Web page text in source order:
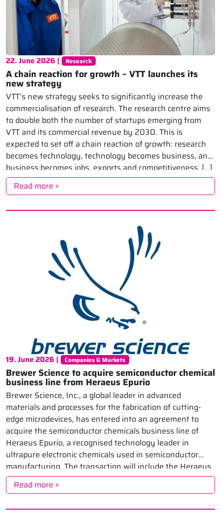
22. June 2026 | Research
A chain reaction for growth – VTT launches its
new strategy
VTT’s new strategy seeks to significantly increase the
commercialisation of research. The research centre aims
to double both the number of startups emerging from
VTT and its commercial revenue by 2030. This is
expected to set off a chain reaction of growth: research
becomes technology, technology becomes business, and
business becomes jobs, exports and competitiveness. […]
Read more »
19. June 2026 | Companies & Markets
Brewer Science to acquire semiconductor chemical
business line from Heraeus Epurio
Brewer Science, Inc., a global leader in advanced
materials and processes for the fabrication of cutting-
edge microdevices, has entered into an agreement to
acquire the semiconductor chemicals business line of
Heraeus Epurio, a recognised technology leader in
ultrapure electronic chemicals used in semiconductor
manufacturing. The transaction will include the Heraeus
Epurio semiconductor chemicals production site […]
Read more »